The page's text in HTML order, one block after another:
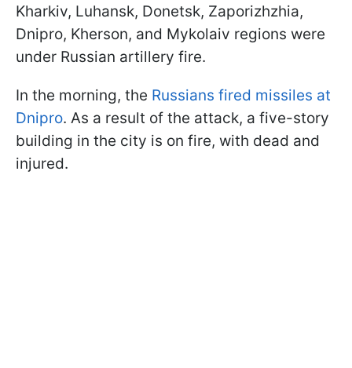
Kharkiv, Luhansk, Donetsk, Zaporizhzhia,
Dnipro, Kherson, and Mykolaiv regions were
under Russian artillery fire.
In the morning, the Russians fired missiles at
Dnipro. As a result of the attack, a five-story
building in the city is on fire, with dead and
injured.